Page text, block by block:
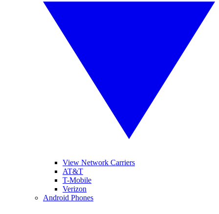
View Network Carriers
AT&T
T-Mobile
Verizon
Android Phones